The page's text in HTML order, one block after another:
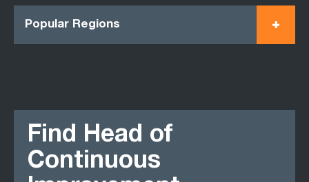
Popular Regions
Find Head of
Continuous